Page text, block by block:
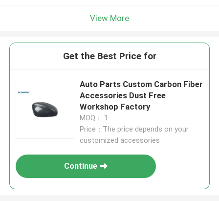
View More
Get the Best Price for
Auto Parts Custom Carbon Fiber
Accessories Dust Free
Workshop Factory
MOQ： 1
Price：The price depends on your
customized accessories
Continue